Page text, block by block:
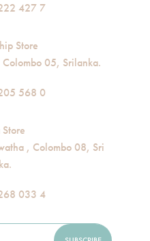
427 7
Store
05, Srilanka.
568 0
, Colombo 08, Sri
033 4